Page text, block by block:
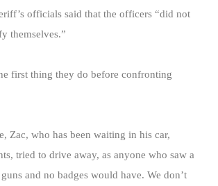
officials said that the officers “did not
themselves.”
first thing they do before confronting
Zac, who has been waiting in his car,
tried to drive away, as anyone who saw a
and no badges would have. We don’t